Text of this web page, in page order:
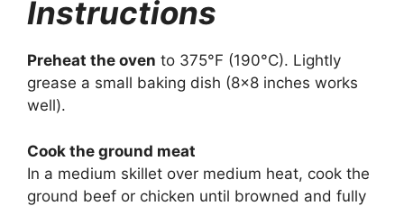
Instructions
Preheat the oven to 375°F (190°C). Lightly
grease a small baking dish (8×8 inches works
well).
Cook the ground meat
In a medium skillet over medium heat, cook the
ground beef or chicken until browned and fully